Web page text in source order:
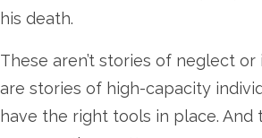
his death.
These aren’t stories of neglect or
are stories of high-capacity
have the right tools in place. And